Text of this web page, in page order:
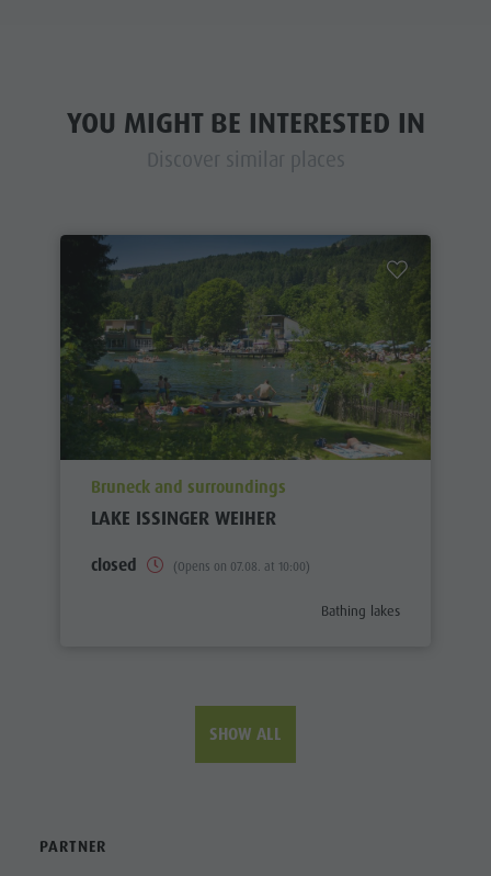
YOU MIGHT BE INTERESTED IN
Discover similar places
aria.poi_location_prefix
Bruneck and surroundings
LAKE ISSINGER WEIHER
closed (Opens on 07.08. at 10:00)
aria.poi_category_prefix
Bathing lakes
SHOW ALL
PARTNER